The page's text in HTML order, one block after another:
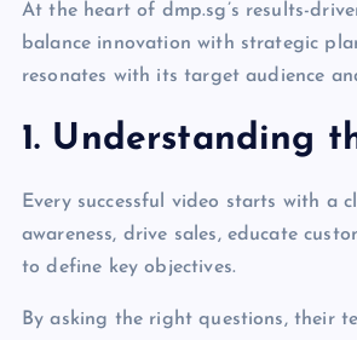
At the heart of dmp.sg’s results-
balance innovation with strategic
resonates with its target audience
1. Understanding
Every successful video starts with a
awareness, drive sales, educate
to define key objectives.
By asking the right questions, their